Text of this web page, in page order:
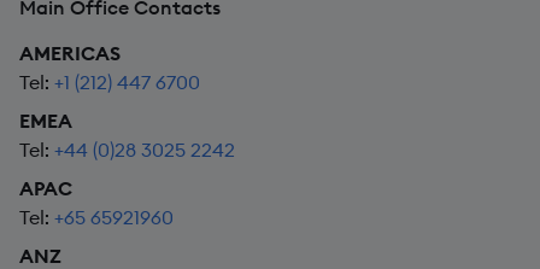
Main Office Contacts
AMERICAS
Tel: +1 (212) 447 6700
EMEA
Tel: +44 (0)28 3025 2242
APAC
Tel: +65 65921960
ANZ